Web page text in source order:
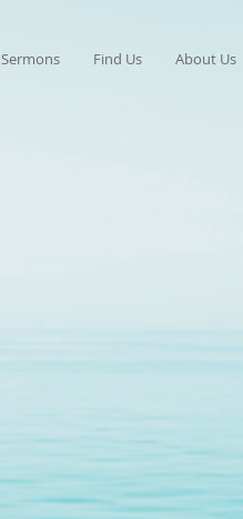
Sermons Find Us About Us